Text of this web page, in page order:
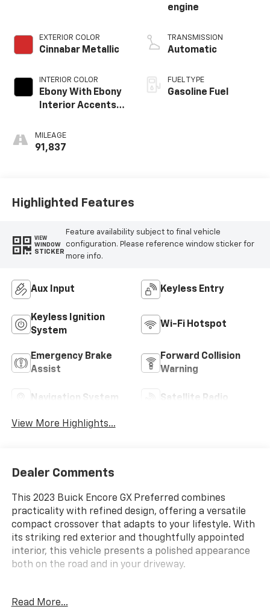
EXTERIOR COLOR
Cinnabar Metallic
INTERIOR COLOR
Ebony With Ebony
Interior Accents,
Leatherette Seat
Trim
MILEAGE
91,837
engine
TRANSMISSION
Automatic
FUEL TYPE
Gasoline Fuel
Highlighted Features
VIEW
WINDOW
STICKER
Feature availability subject to final vehicle
configuration. Please reference window sticker for
more info.
Aux Input Keyless Entry
Keyless Ignition
System
Wi-Fi Hotspot
Emergency Brake
Assist
Forward Collision
Warning
Navigation System Satellite Radio
View More Highlights...
Dealer Comments
This 2023 Buick Encore GX Preferred combines
practicality with refined design, offering a versatile
compact crossover that adapts to your lifestyle. With
its striking red exterior and thoughtfully appointed
interior, this vehicle presents a polished appearance
both on the road and in your driveway.
and front passenger seats
Read More...